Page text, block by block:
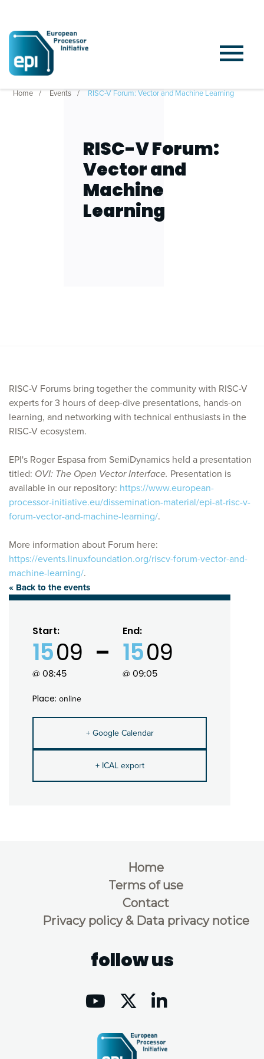
Home Events RISC-V Forum: Vector and Machine Learning
RISC-V Forum:
Vector and
Machine
Learning
RISC-V Forums bring together the community with RISC-V
experts for 3 hours of deep-dive presentations, hands-on
learning, and networking with technical enthusiasts in the
RISC-V ecosystem.
EPI's Roger Espasa from SemiDynamics held a presentation
titled: OVI: The Open Vector Interface. Presentation is
available in our repository: https://www.european-
processor-initiative.eu/dissemination-material/epi-at-risc-v-
forum-vector-and-machine-learning/.
More information about Forum here:
https://events.linuxfoundation.org/riscv-forum-vector-and-
machine-learning/.
« Back to the events
Start:
1509
@ 08:45
End:
1509
@ 09:05
Place: online
+ Google Calendar
+ ICAL export
Home
Terms of use
Contact
Privacy policy & Data privacy notice
follow us